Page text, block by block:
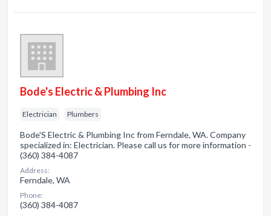
Bode's Electric & Plumbing Inc
Electrician Plumbers
Bode'S Electric & Plumbing Inc from Ferndale, WA. Company
specialized in: Electrician. Please call us for more information -
(360) 384-4087
Address:
Ferndale, WA
Phone:
(360) 384-4087